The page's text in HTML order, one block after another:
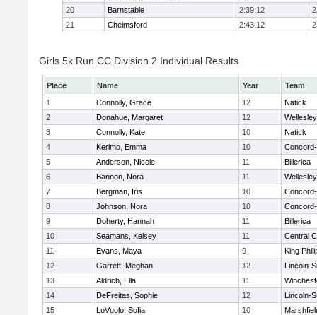
20
Barnstable 2:39:12
21
Chelmsford 2:43:12
Girls 5k Run CC Division 2 Individual Results
Place Name Year
Team
1
Connolly, Grace 12
Natick
2
Donahue, Margaret 12
Wellesley
3
Connolly, Kate 10
Natick
4
Kerimo, Emma 10
5
Anderson, Nicole 11
Billerica
6
Bannon, Nora 11
Wellesley
7
Bergman, Iris 10
8
Johnson, Nora 10
9
Doherty, Hannah 11
Billerica
10
Seamans, Kelsey 11
Central
11
Evans, Maya 9
King
12
Garrett, Meghan 12
Lincoln-
13
Aldrich, Ella 11
14
DeFreitas, Sophie 12
Lincoln-
15
LoVuolo, Sofia 10